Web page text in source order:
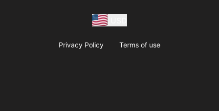
Privacy Policy Terms of use